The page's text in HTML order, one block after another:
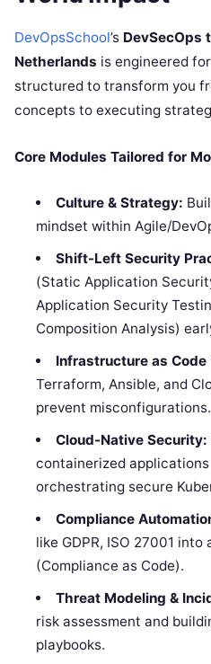
DevOpsSchool’s DevSecOps
Netherlands is engineered
structured to transform you
concepts to executing
Core Modules Tailored for
Culture & Strategy:
mindset within Agile/
Shift-Left Security
(Static Application
Application Security
Composition Analysis)
Infrastructure as Code
Terraform, Ansible, and
prevent misconfigurations.
Cloud-Native Security:
containerized
orchestrating secure
Compliance
like GDPR, ISO 27001
(Compliance as Code).
Threat Modeling &
risk assessment and
playbooks.